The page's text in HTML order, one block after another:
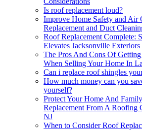
Is roof replacement loud?
Improve Home Safety and
Replacement and Duct
Roof Replacement Complete:
Elevates Jacksonville Exteriors
The Pros And Cons Of
When Selling Your Home In
Can i replace roof shingles
How much money can you
yourself?
Protect Your Home And
Replacement From A Roofing
NJ
When to Consider Roof